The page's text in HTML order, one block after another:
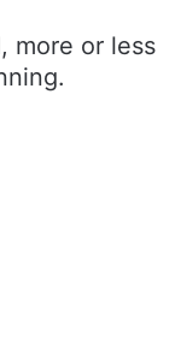
more or less